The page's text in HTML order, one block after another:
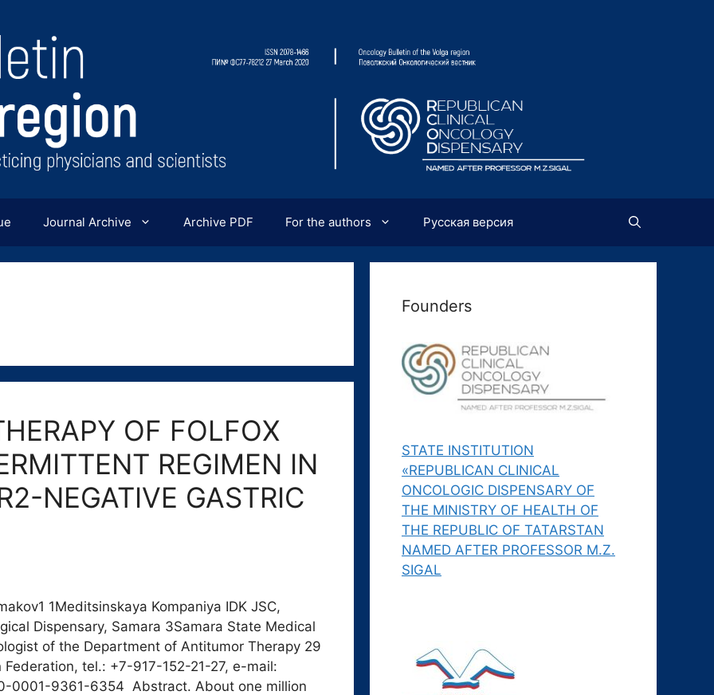
Journal Archive Archive PDF For the authors Русская версия
OF FOLFOX
REGIMEN IN
NEGATIVE GASTRIC
1Meditsinskaya Kompaniya IDK JSC,
Dispensary, Samara 3Samara State Medical
of the Department of Antitumor Therapy 29
tel.: +7-917-152-21-27, e-mail:
0001-9361-6354 Abstract. About one million
Founders
STATE INSTITUTION
«REPUBLICAN CLINICAL
ONCOLOGIC DISPENSARY OF
THE MINISTRY OF HEALTH OF
THE REPUBLIC OF TATARSTAN
NAMED AFTER PROFESSOR M.Z.
SIGAL